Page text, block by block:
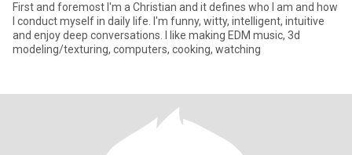
First and foremost I'm a Christian and it defines who I am and how
I conduct myself in daily life. I'm funny, witty, intelligent, intuitive
and enjoy deep conversations. I like making EDM music, 3d
modeling/texturing, computers, cooking, watching